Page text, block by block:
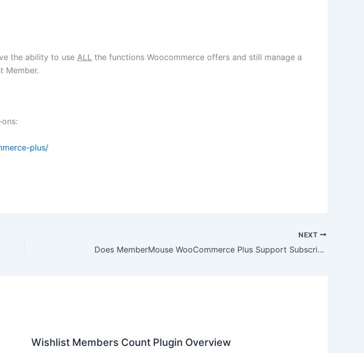
the ability to use ALL the functions Woocommerce offers and still manage a
Member.
plus/
NEXT
Does MemberMouse WooCommerce Plus Support Subscription Billing?
Wishlist Members Count Plugin Overview